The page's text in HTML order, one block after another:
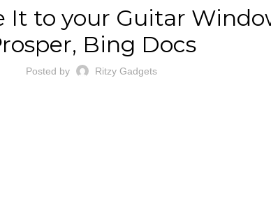
It to your Guitar
Bing Docs
Posted by Ritzy Gadgets